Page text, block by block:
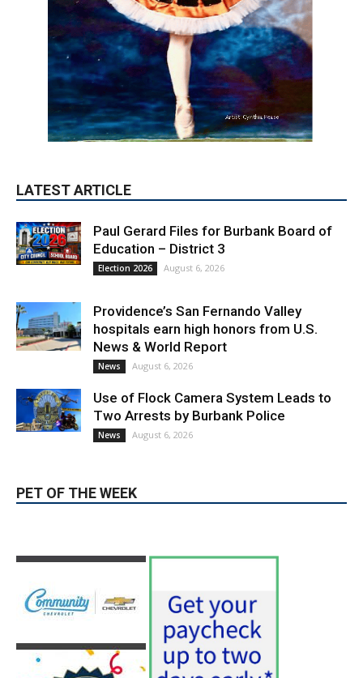
LATEST ARTICLE
Paul Gerard Files for Burbank Board of
Education – District 3
Election 2026 August 6, 2026
Providence’s San Fernando Valley
hospitals earn high honors from U.S.
News & World Report
News August 6, 2026
Use of Flock Camera System Leads to
Two Arrests by Burbank Police
News August 6, 2026
PET OF THE WEEK